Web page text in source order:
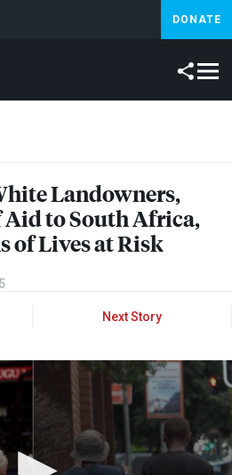
DONATE
Artificial Intelligence Lebanon
Landowners,
to South Africa,
Lives at Risk
Next Story